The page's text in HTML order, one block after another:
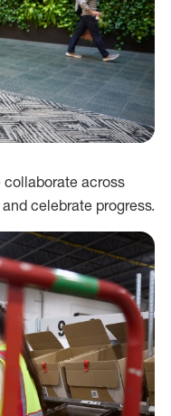
collaborate across
celebrate progress.